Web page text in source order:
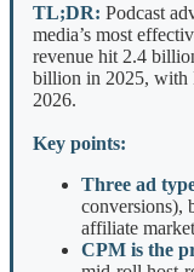
TL;DR: Podcast
media’s most
revenue hit 2.4
billion in 2025, with
2026.
Key points:
Three ad
conversions),
affiliate
CPM is the